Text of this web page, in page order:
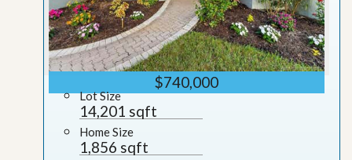
$740,000
Lot Size
14,201 sqft
Home Size
1,856 sqft